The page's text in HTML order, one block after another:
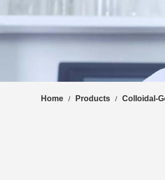
Home / Products / Colloidal-